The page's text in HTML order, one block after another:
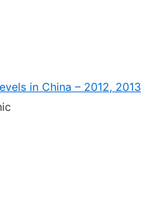
in China – 2012, 2013